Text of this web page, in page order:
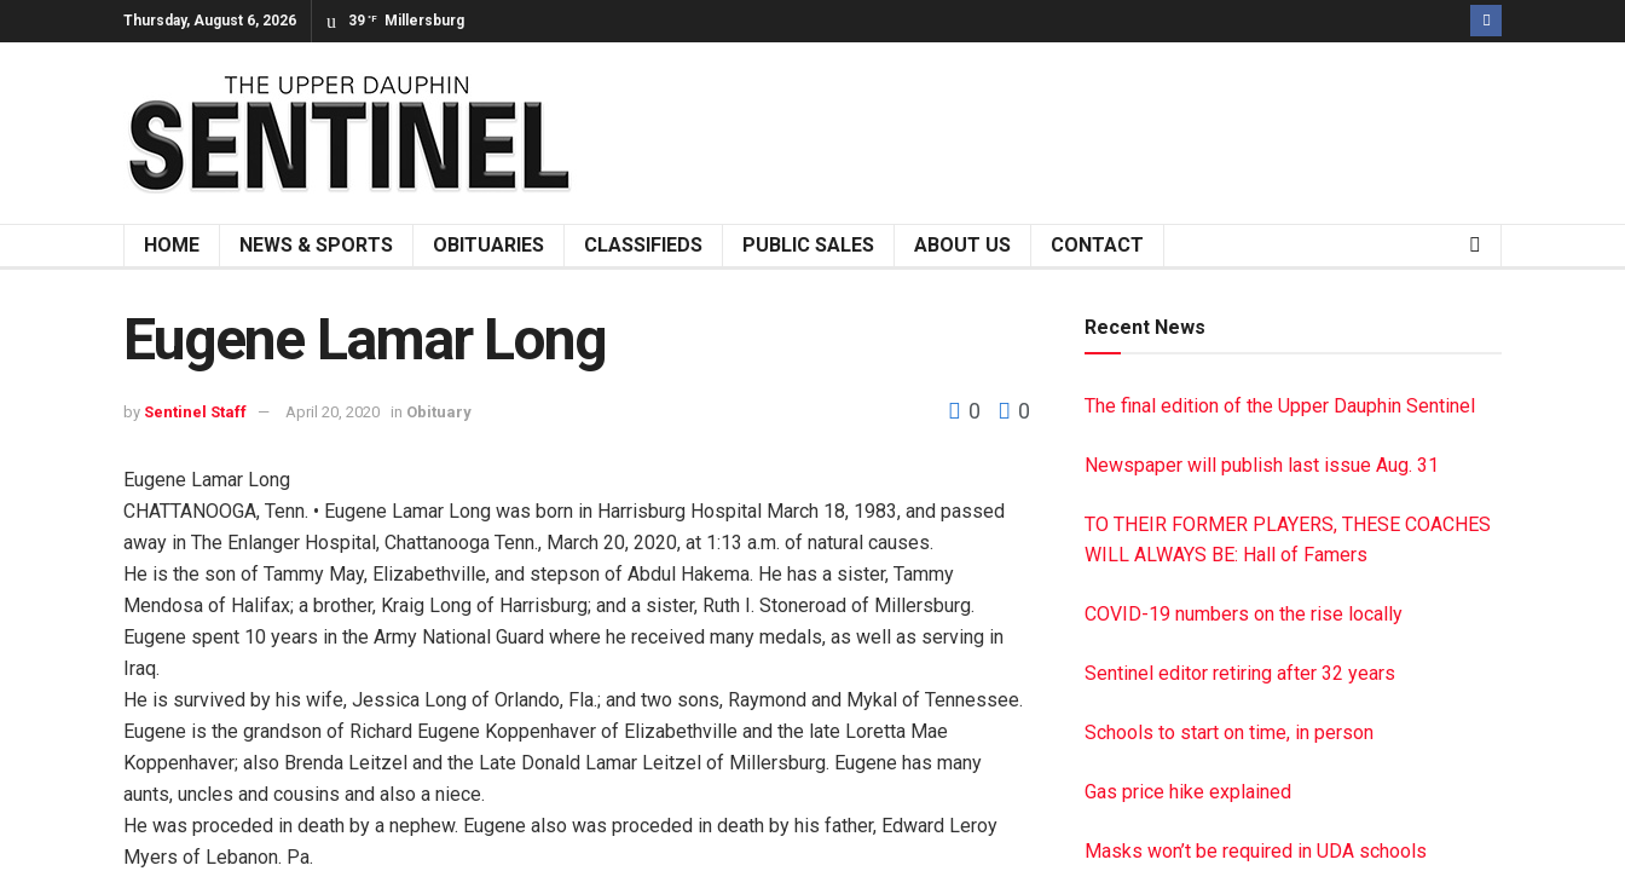
Thursday, August 6, 2026 39 °F Millersburg
HOME NEWS & SPORTS OBITUARIES CLASSIFIEDS PUBLIC SALES ABOUT US CONTACT
Eugene Lamar Long
by Sentinel Staff April 20, 2020 in Obituary 0 0
Eugene Lamar Long
CHATTANOOGA, Tenn. • Eugene Lamar Long was born in Harrisburg Hospital March 18, 1983, and passed
away in The Enlanger Hospital, Chattanooga Tenn., March 20, 2020, at 1:13 a.m. of natural causes.
He is the son of Tammy May, Elizabethville, and stepson of Abdul Hakema. He has a sister, Tammy
Mendosa of Halifax; a brother, Kraig Long of Harrisburg; and a sister, Ruth I. Stoneroad of Millersburg.
Eugene spent 10 years in the Army National Guard where he received many medals, as well as serving in
Iraq.
He is survived by his wife, Jessica Long of Orlando, Fla.; and two sons, Raymond and Mykal of Tennessee.
Eugene is the grandson of Richard Eugene Koppenhaver of Elizabethville and the late Loretta Mae
Koppenhaver; also Brenda Leitzel and the Late Donald Lamar Leitzel of Millersburg. Eugene has many
aunts, uncles and cousins and also a niece.
He was proceded in death by a nephew. Eugene also was proceded in death by his father, Edward Leroy
Myers of Lebanon. Pa.
Recent News
The final edition of the Upper Dauphin Sentinel
Newspaper will publish last issue Aug. 31
TO THEIR FORMER PLAYERS, THESE COACHES
WILL ALWAYS BE: Hall of Famers
COVID-19 numbers on the rise locally
Sentinel editor retiring after 32 years
Schools to start on time, in person
Gas price hike explained
Masks won’t be required in UDA schools